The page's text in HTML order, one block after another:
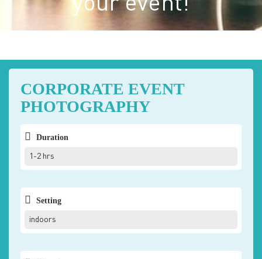
CORPORATE EVENT
PHOTOGRAPHY
Duration
1-2 hrs
Setting
indoors